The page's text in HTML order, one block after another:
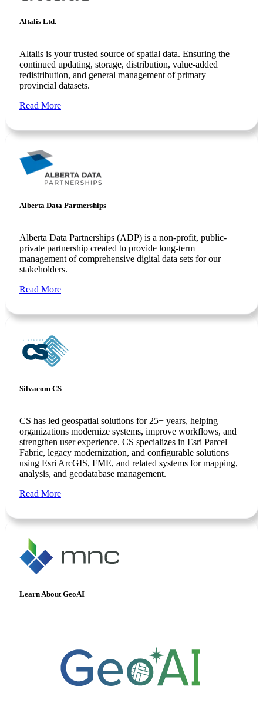
Altalis Ltd.
Altalis is your trusted source of spatial data. Ensuring the
continued updating, storage, distribution, value-added
redistribution, and general management of primary
provincial datasets.
Read More
Alberta Data Partnerships
Alberta Data Partnerships (ADP) is a non-profit, public-
private partnership created to provide long-term
management of comprehensive digital data sets for our
stakeholders.
Read More
Silvacom CS
CS has led geospatial solutions for 25+ years, helping
organizations modernize systems, improve workflows, and
strengthen user experience. CS specializes in Esri Parcel
Fabric, legacy modernization, and configurable solutions
using Esri ArcGIS, FME, and related systems for mapping,
analysis, and geodatabase management.
Read More
Learn About GeoAI